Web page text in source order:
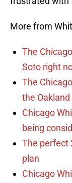
More from
The
Soto right
The
the Oakland
Chicago
being
The perfect
plan
Chicago